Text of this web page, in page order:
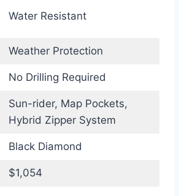
Water Resistant
Weather Protection
No Drilling Required
Sun-rider, Map Pockets,
Hybrid Zipper System
Black Diamond
$1,054